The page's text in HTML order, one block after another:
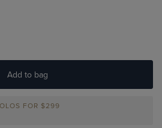
Add to bag
FOR $299